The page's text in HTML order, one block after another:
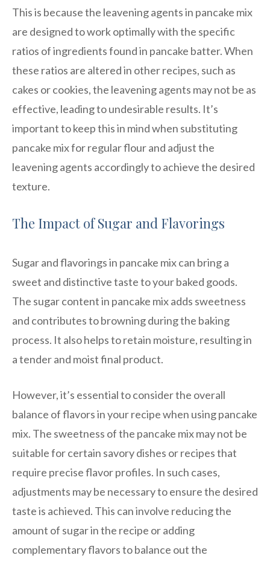
This is because the leavening agents in pancake mix
are designed to work optimally with the specific
ratios of ingredients found in pancake batter. When
these ratios are altered in other recipes, such as
cakes or cookies, the leavening agents may not be as
effective, leading to undesirable results. It’s
important to keep this in mind when substituting
pancake mix for regular flour and adjust the
leavening agents accordingly to achieve the desired
texture.
The Impact of Sugar and Flavorings
Sugar and flavorings in pancake mix can bring a
sweet and distinctive taste to your baked goods.
The sugar content in pancake mix adds sweetness
and contributes to browning during the baking
process. It also helps to retain moisture, resulting in
a tender and moist final product.
However, it’s essential to consider the overall
balance of flavors in your recipe when using pancake
mix. The sweetness of the pancake mix may not be
suitable for certain savory dishes or recipes that
require precise flavor profiles. In such cases,
adjustments may be necessary to ensure the desired
taste is achieved. This can involve reducing the
amount of sugar in the recipe or adding
complementary flavors to balance out the